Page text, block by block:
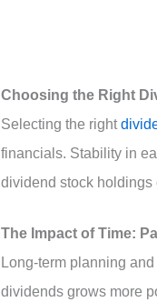
Choosing the Right
Selecting the right
financials. Stability in
dividend stock holdings
The Impact of Time:
Long-term planning
dividends grows more